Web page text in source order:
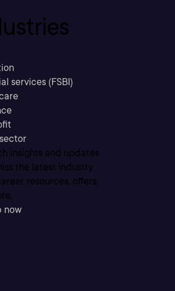
services (FSBI)
insights and updates
the latest industry
resources, offers,
now